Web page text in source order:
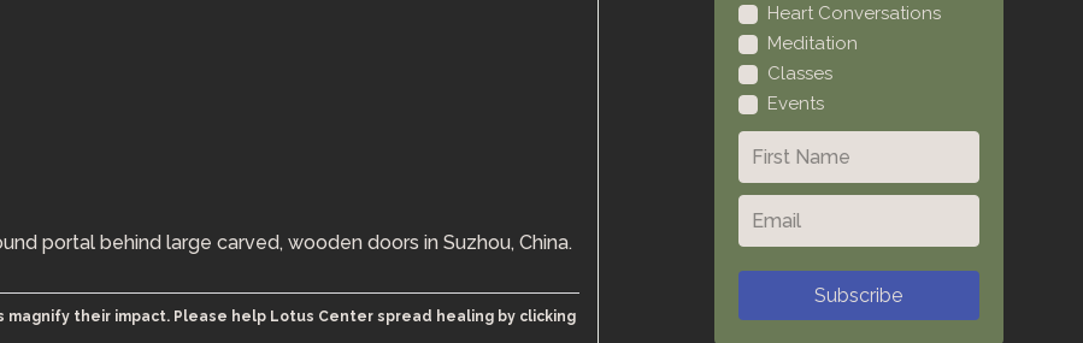
portal behind large carved, wooden doors in Suzhou, China.
their impact. Please help Lotus Center spread healing by clicking
Heart Conversations
Meditation
Classes
Events
Subscribe